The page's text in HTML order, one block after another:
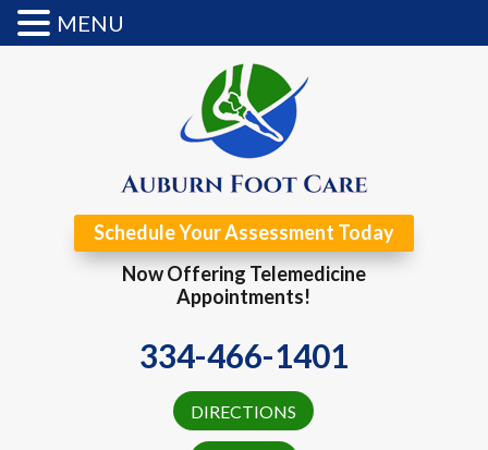
Schedule Your Assessment Today
Now Offering Telemedicine
Appointments!
334-466-1401
DIRECTIONS
MENU